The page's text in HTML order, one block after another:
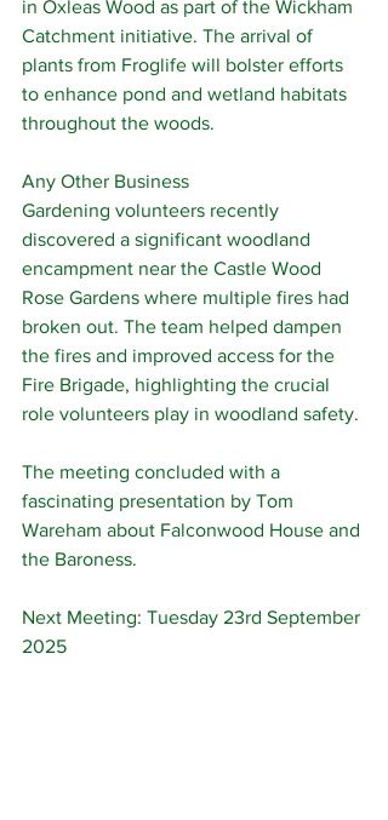
in Oxleas Wood as part of the Wickham
Catchment initiative. The arrival of
plants from Froglife will bolster efforts
to enhance pond and wetland habitats
throughout the woods.
Any Other Business
Gardening volunteers recently
discovered a significant woodland
encampment near the Castle Wood
Rose Gardens where multiple fires had
broken out. The team helped dampen
the fires and improved access for the
Fire Brigade, highlighting the crucial
role volunteers play in woodland safety.
The meeting concluded with a
fascinating presentation by Tom
Wareham about Falconwood House and
the Baroness.
Next Meeting: Tuesday 23rd September
2025